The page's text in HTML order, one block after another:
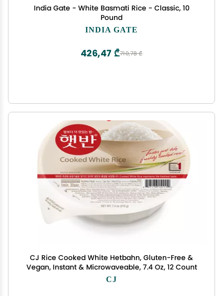
India Gate - White Basmati Rice - Classic, 10
Pound
INDIA GATE
710,78 ₾
426,47 ₾
CJ Rice Cooked White Hetbahn, Gluten-Free &
Vegan, Instant & Microwaveable, 7.4 Oz, 12 Count
CJ